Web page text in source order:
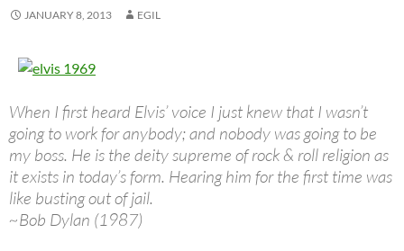
JANUARY 8, 2013 EGIL
When I first heard Elvis’ voice I just knew that I wasn’t
going to work for anybody; and nobody was going to be
my boss. He is the deity supreme of rock & roll religion as
it exists in today’s form. Hearing him for the first time was
like busting out of jail.
~Bob Dylan (1987)